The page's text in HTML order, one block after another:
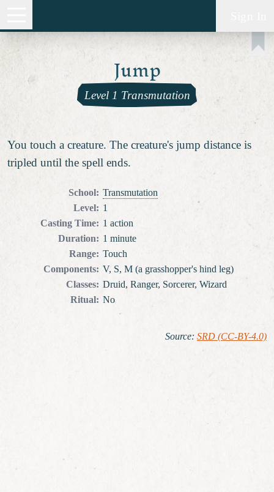
Jump
Level 1 Transmutation
You touch a creature. The creature's jump distance is
tripled until the spell ends.
School: Transmutation
Level: 1
Casting Time: 1 action
Duration: 1 minute
Range: Touch
Components: V, S, M (a grasshopper's hind leg)
Classes: Druid, Ranger, Sorcerer, Wizard
Ritual: No
Source: SRD (CC-BY-4.0)